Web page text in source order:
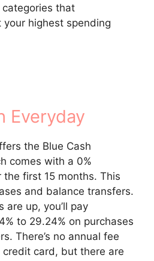
that
highest spending
Everyday
the Blue Cash
comes with a 0%
the first 15 months. This
and balance transfers.
are up, you’ll pay
to 29.24% on purchases
There’s no annual fee
card, but there are